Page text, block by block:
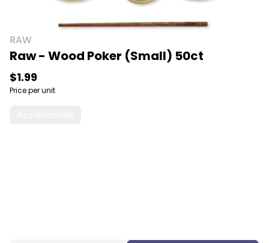
RAW
Raw - Wood Poker (Small) 50ct
$1.99
Price per unit